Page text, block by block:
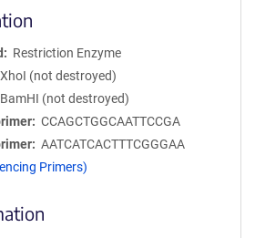
Restriction Enzyme
XhoI (not destroyed)
BamHI (not destroyed)
CCAGCTGGCAATTCCGA
AATCATCACTTTCGGGAA
Primers)